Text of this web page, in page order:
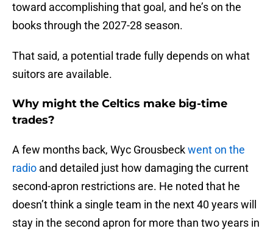
toward accomplishing that goal, and he’s on the
books through the 2027-28 season.
That said, a potential trade fully depends on what
suitors are available.
Why might the Celtics make big-time
trades?
A few months back, Wyc Grousbeckwent on the
radio and detailed just how damaging the current
second-apron restrictions are. He noted that he
doesn’t think a single team in the next 40 years will
stay in the second apron for more than two years in